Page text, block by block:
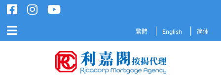
繁體 English 简体